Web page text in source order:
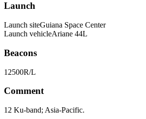
Launch
Launch siteGuiana Space Center
Launch vehicleAriane 44L
Beacons
12500R/L
Comment
12 Ku-band; Asia-Pacific.